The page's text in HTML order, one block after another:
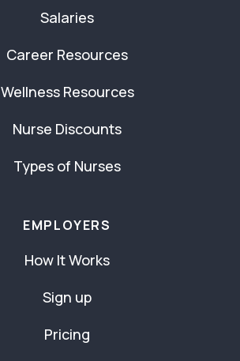
Salaries
Career Resources
Wellness Resources
Nurse Discounts
Types of Nurses
EMPLOYERS
How It Works
Sign up
Pricing